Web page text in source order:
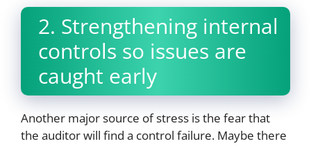
2. Strengthening internal
controls so issues are
caught early
Another major source of stress is the fear that
the auditor will find a control failure. Maybe there